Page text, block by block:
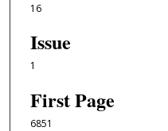
16
Issue
1
First Page
6851